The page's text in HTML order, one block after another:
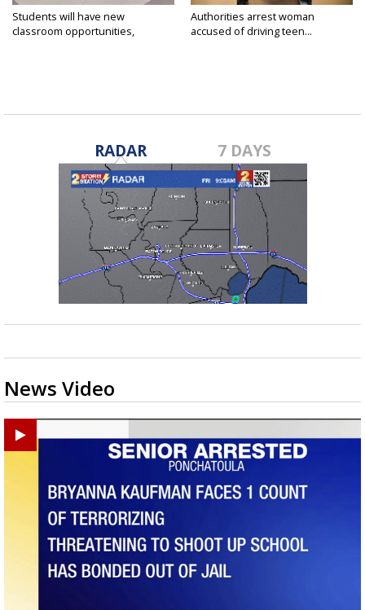
Students will have new
classroom opportunities,
Authorities arrest woman
accused of driving teen...
RADAR 7 DAYS
News Video